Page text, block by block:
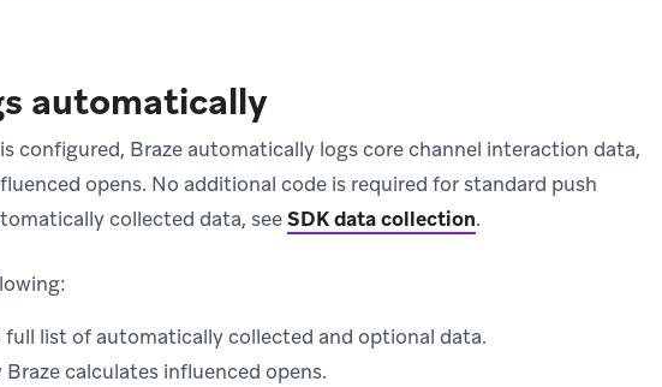
automatically
configured, Braze automatically logs core channel interaction data,
opens. No additional code is required for standard push
collected data, seeSDK data collection.
full list of automatically collected and optional data.
calculates influenced opens.